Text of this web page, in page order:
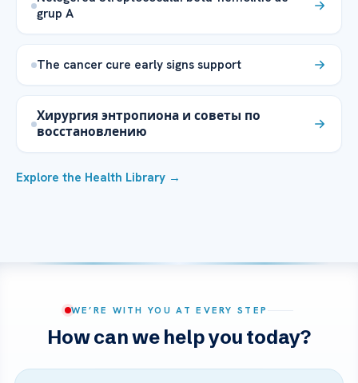
grup A
The cancer cure early signs support
Хирургия энтропиона и советы по
восстановлению
Explore the Health Library →
WE’RE WITH YOU AT EVERY STEP
How can we help you today?